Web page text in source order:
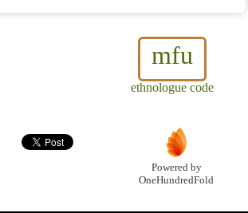
mfu
ethnologue code
Powered by
OneHundredFold